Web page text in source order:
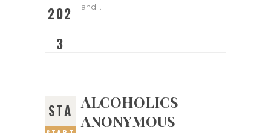
202
3
and…
STA ALCOHOLICS
ANONYMOUS